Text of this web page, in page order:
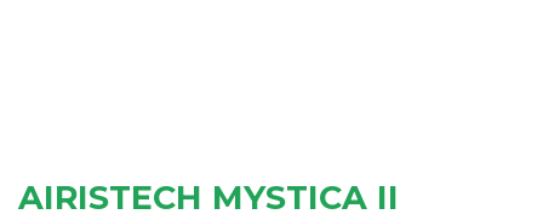
AIRISTECH MYSTICA II